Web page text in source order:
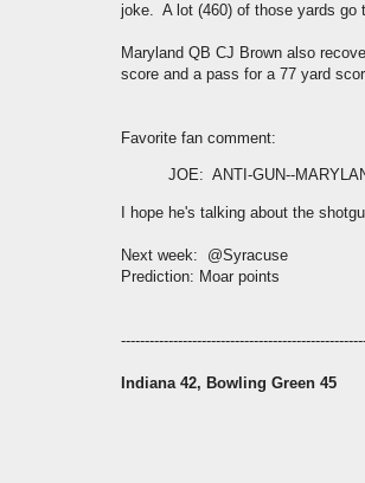
joke. A lot (460) of those yards go
Maryland QB CJ Brown also
score and a pass for a 77 yard
Favorite fan comment:
JOE: ANTI-GUN--
I hope he's talking about the
Next week: @Syracuse
Prediction: Moar points
Indiana 42, Bowling Green 45